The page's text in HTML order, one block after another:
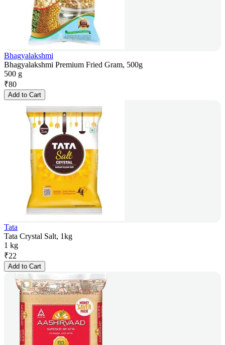
Bhagyalakshmi
Bhagyalakshmi Premium Fried Gram, 500g
500 g
₹80
Add to Cart
Tata
Tata Crystal Salt, 1kg
1 kg
₹22
Add to Cart